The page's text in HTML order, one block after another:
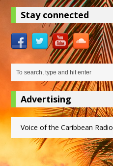
Stay connected
Advertising
Voice of the Caribbean Radio